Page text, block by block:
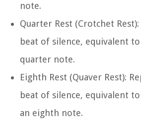
note.
Quarter Rest (Crotchet
beat of silence, equivalent
quarter note.
Eighth Rest (Quaver Rest):
beat of silence, equivalent
an eighth note.